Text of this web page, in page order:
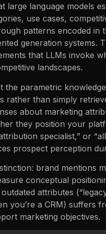
large language models
use cases,
patterns encoded in
generation systems.
that LLMs invoke
landscapes.
the parametric
rather than simply
about marketing
they position your
specialist,” or
prospect perception
brand mentions
conceptual
attributes
you’re a CRM) suffers
marketing objectives.